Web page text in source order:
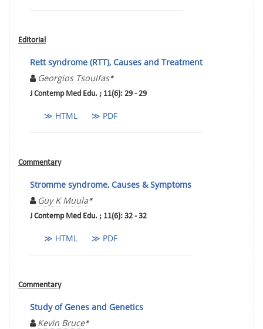
Editorial
Rett syndrome (RTT), Causes and Treatment
Georgios Tsoulfas*
J Contemp Med Edu. ; 11(6): 29 - 29
≫ HTML ≫ PDF
Commentary
Stromme syndrome, Causes & Symptoms
Guy K Muula*
J Contemp Med Edu. ; 11(6): 32 - 32
≫ HTML ≫ PDF
Commentary
Study of Genes and Genetics
Kevin Bruce*